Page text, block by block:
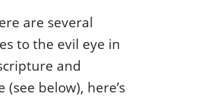
are several
to the evil eye in
and
below), here’s